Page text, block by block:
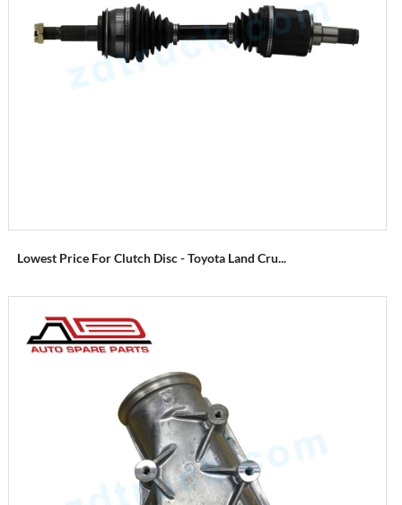
Lowest Price For Clutch Disc - Toyota Land Cru...